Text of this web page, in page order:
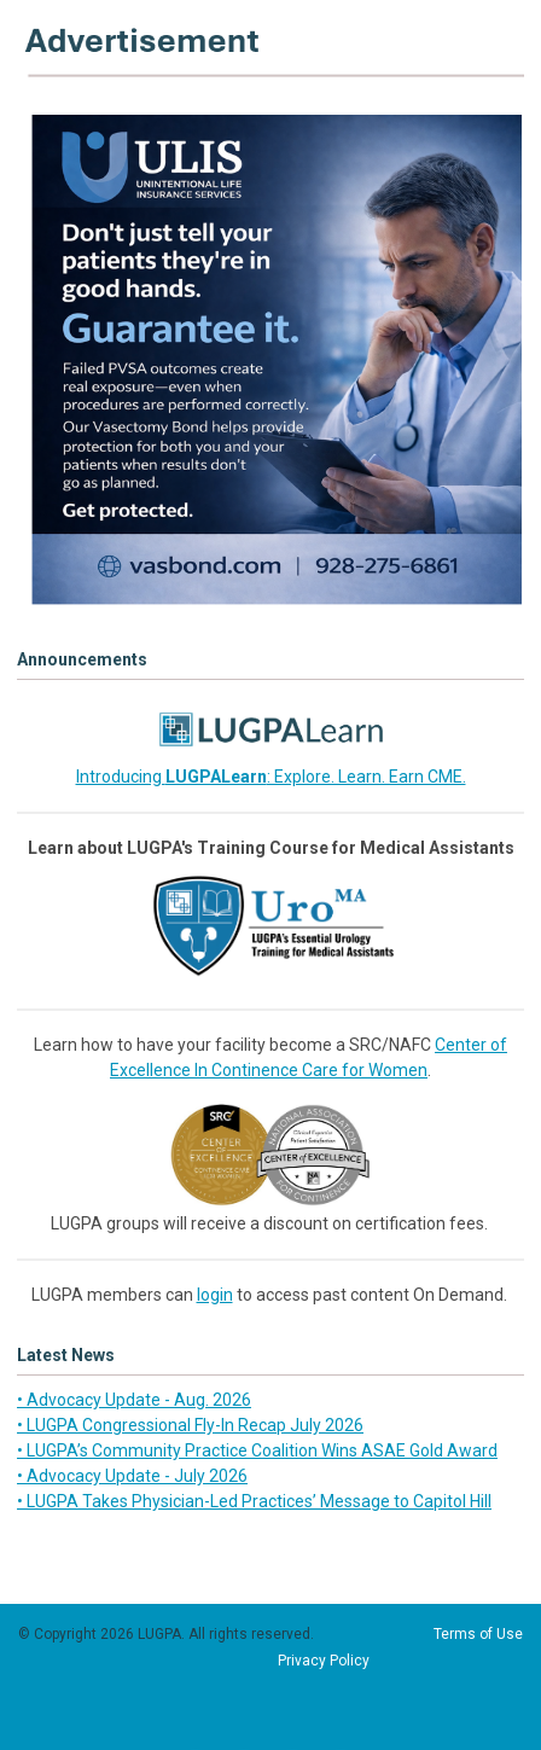
Announcements
Introducing LUGPALearn: Explore. Learn. Earn CME.
Learn about LUGPA's Training Course for Medical Assistants
Learn how to have your facility become a SRC/NAFCCenter of
Excellence In Continence Care for Women
LUGPA groups will receive a discount on certification fees.
LUGPA members can login to access past content On Demand.
Latest News
• Advocacy Update - Aug. 2026
• LUGPA Congressional Fly-In Recap July 2026
• LUGPA’s Community Practice Coalition Wins ASAE Gold Award
• Advocacy Update - July 2026
• LUGPA Takes Physician-Led Practices’ Message to Capitol Hill
© Copyright 2026 LUGPA. All rights reserved. Terms of Use
Privacy Policy